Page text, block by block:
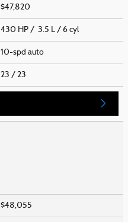
$47,820
430 HP / 3.5 L / 6 cyl
10-spd auto
23 / 23
$48,055